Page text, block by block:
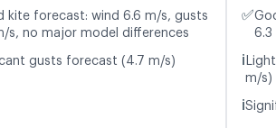
kite forecast: wind 6.6 m/s, gusts
s, no major model differences
gusts forecast (4.7 m/s)
✅
6.3
ℹ️
m/s)
ℹ️